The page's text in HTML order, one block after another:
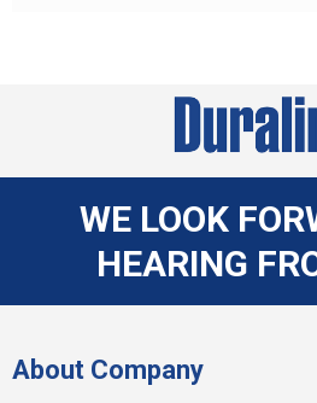
WE LOOK
HEARING
About Company